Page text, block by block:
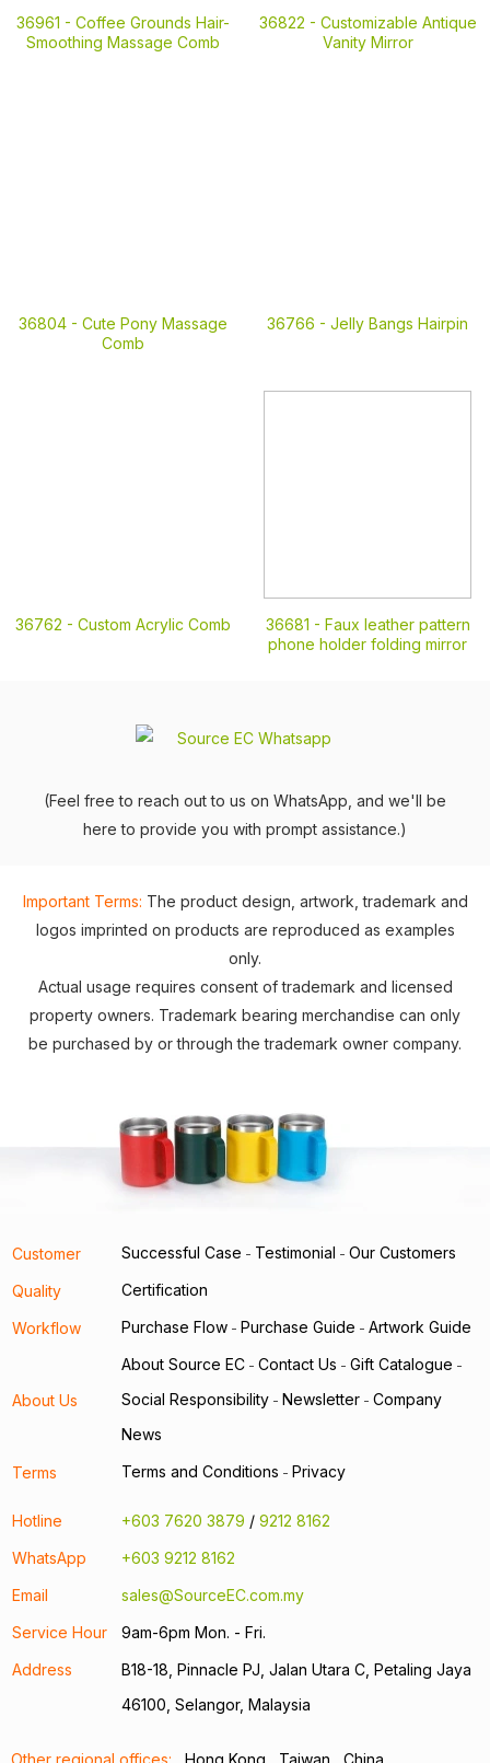
36961 - Coffee Grounds Hair-
Smoothing Massage Comb
36822 - Customizable Antique
Vanity Mirror
36804 - Cute Pony Massage
Comb
36766 - Jelly Bangs Hairpin
36762 - Custom Acrylic Comb 36681 - Faux leather pattern
phone holder folding mirror
(Feel free to reach out to us on WhatsApp, and we'll be
here to provide you with prompt assistance.)
Important Terms: The product design, artwork, trademark and
logos imprinted on products are reproduced as examples
only.
Actual usage requires consent of trademark and licensed
property owners. Trademark bearing merchandise can only
be purchased by or through the trademark owner company.
Customer Successful Case - Testimonial - Our Customers
Quality Certification
Workflow Purchase Flow - Purchase Guide - Artwork Guide
About Us
About Source EC - Contact Us - Gift Catalogue -
Social Responsibility - Newsletter - Company
News
Terms Terms and Conditions - Privacy
Hotline +603 7620 3879 / 9212 8162
WhatsApp
+603 9212 8162
Email
sales@SourceEC.com.my
Service Hour
9am-6pm Mon. - Fri.
Address
B18-18, Pinnacle PJ, Jalan Utara C, Petaling Jaya
46100, Selangor, Malaysia
Other regional offices: Hong Kong Taiwan China